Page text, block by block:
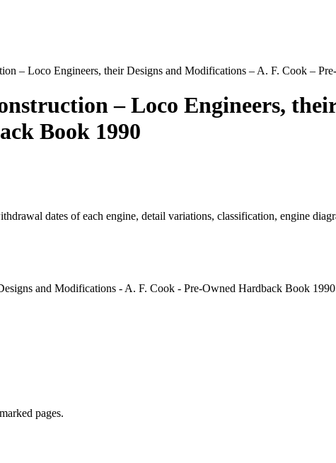
– Loco Engineers, their Designs and Modifications – A. F. Cook –
– Loco Engineers,
Book 1990
dates of each engine, detail variations, classification, engine
and Modifications - A. F. Cook - Pre-Owned Hardback Book
pages.